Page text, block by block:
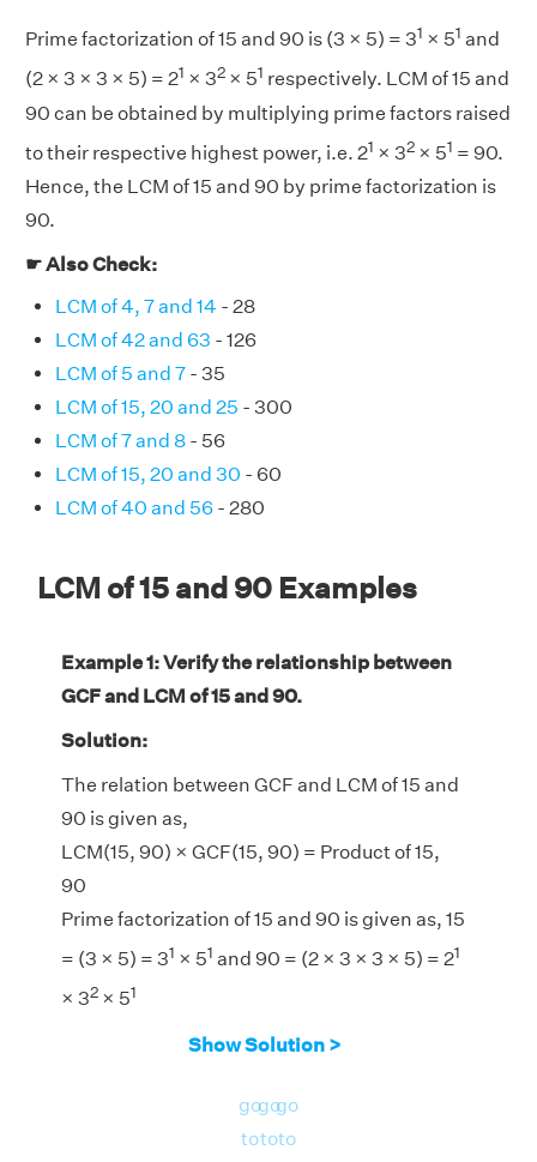
Prime factorization of 15 and 90 is (3 × 5) = 31 × 51 and
(2 × 3 × 3 × 5) = 21 × 32 × 51 respectively. LCM of 15 and
90 can be obtained by multiplying prime factors raised
to their respective highest power, i.e. 21 × 32 × 51 = 90.
Hence, the LCM of 15 and 90 by prime factorization is
90.
☛ Also Check:
LCM of 4, 7 and 14 - 28
LCM of 42 and 63 - 126
LCM of 5 and 7 - 35
LCM of 15, 20 and 25 - 300
LCM of 7 and 8 - 56
LCM of 15, 20 and 30 - 60
LCM of 40 and 56 - 280
LCM of 15 and 90 Examples
Example 1: Verify the relationship between
GCF and LCM of 15 and 90.
Solution:
The relation between GCF and LCM of 15 and
90 is given as,
LCM(15, 90) × GCF(15, 90) = Product of 15,
90
Prime factorization of 15 and 90 is given as, 15
= (3 × 5) = 31 × 51 and 90 = (2 × 3 × 3 × 5) = 21
× 32 × 51
LCM(15, 90) = 90
LHS = LCM(15, 90) × GCF(15, 90) = 90 × 15 =
Show Solution >
go
to
go
to
go
to